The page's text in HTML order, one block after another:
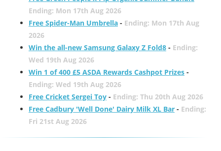
Ending: Mon 17th Aug 2026
Free Spider-Man Umbrella- Ending: Mon 17th Aug
2026
Win the all-new Samsung Galaxy Z Fold8- Ending:
Wed 19th Aug 2026
Win 1 of 400 £5 ASDA Rewards Cashpot Prizes-
Ending: Wed 19th Aug 2026
Free Cricket Sergei Toy- Ending: Thu 20th Aug 2026
Free Cadbury 'Well Done' Dairy Milk XL Bar- Ending:
Fri 21st Aug 2026